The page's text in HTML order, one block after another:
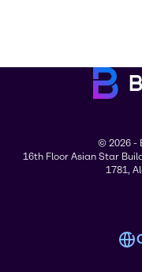
© 2026 -
16th Floor Asian Star
1781,